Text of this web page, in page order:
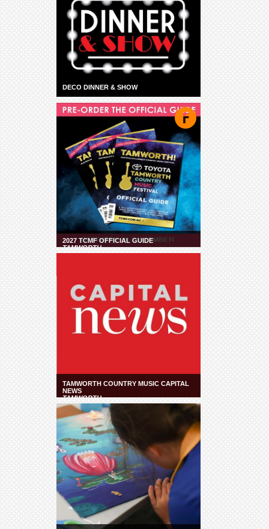
DECO DINNER & SHOW
2027 TCMF OFFICIAL GUIDE
TAMWORTH
TAMWORTH COUNTRY MUSIC CAPITAL
NEWS
TAMWORTH